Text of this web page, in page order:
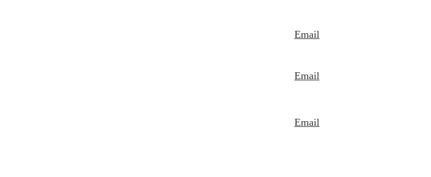
Email
Email
Email